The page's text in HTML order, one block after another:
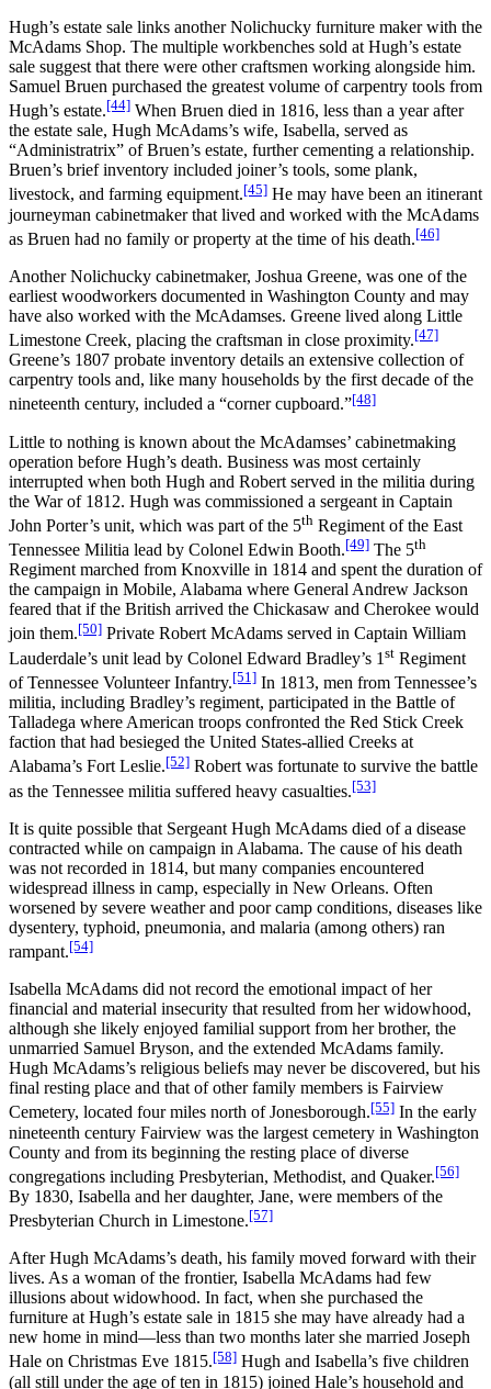
Hugh’s estate sale links another Nolichucky furniture maker with the
McAdams Shop. The multiple workbenches sold at Hugh’s estate
sale suggest that there were other craftsmen working alongside him.
Samuel Bruen purchased the greatest volume of carpentry tools from
Hugh’s estate.[44] When Bruen died in 1816, less than a year after
the estate sale, Hugh McAdams’s wife, Isabella, served as
“Administratrix” of Bruen’s estate, further cementing a relationship.
Bruen’s brief inventory included joiner’s tools, some plank,
livestock, and farming equipment.[45] He may have been an itinerant
journeyman cabinetmaker that lived and worked with the McAdams
as Bruen had no family or property at the time of his death.[46]
Another Nolichucky cabinetmaker, Joshua Greene, was one of the
earliest woodworkers documented in Washington County and may
have also worked with the McAdamses. Greene lived along Little
Limestone Creek, placing the craftsman in close proximity.[47]
Greene’s 1807 probate inventory details an extensive collection of
carpentry tools and, like many households by the first decade of the
nineteenth century, included a “corner cupboard.”[48]
Little to nothing is known about the McAdamses’ cabinetmaking
operation before Hugh’s death. Business was most certainly
interrupted when both Hugh and Robert served in the militia during
the War of 1812. Hugh was commissioned a sergeant in Captain
John Porter’s unit, which was part of the 5th Regiment of the East
Tennessee Militia lead by Colonel Edwin Booth.[49] The 5th
Regiment marched from Knoxville in 1814 and spent the duration of
the campaign in Mobile, Alabama where General Andrew Jackson
feared that if the British arrived the Chickasaw and Cherokee would
join them.[50] Private Robert McAdams served in Captain William
Lauderdale’s unit lead by Colonel Edward Bradley’s 1 st Regiment
of Tennessee Volunteer Infantry.[51] In 1813, men from Tennessee’s
militia, including Bradley’s regiment, participated in the Battle of
Talladega where American troops confronted the Red Stick Creek
faction that had besieged the United States-allied Creeks at
Alabama’s Fort Leslie.[52] Robert was fortunate to survive the battle
as the Tennessee militia suffered heavy casualties.[53]
It is quite possible that Sergeant Hugh McAdams died of a disease
contracted while on campaign in Alabama. The cause of his death
was not recorded in 1814, but many companies encountered
widespread illness in camp, especially in New Orleans. Often
worsened by severe weather and poor camp conditions, diseases like
dysentery, typhoid, pneumonia, and malaria (among others) ran
rampant.[54]
Isabella McAdams did not record the emotional impact of her
financial and material insecurity that resulted from her widowhood,
although she likely enjoyed familial support from her brother, the
unmarried Samuel Bryson, and the extended McAdams family.
Hugh McAdams’s religious beliefs may never be discovered, but his
final resting place and that of other family members is Fairview
Cemetery, located four miles north of Jonesborough.[55] In the early
nineteenth century Fairview was the largest cemetery in Washington
County and from its beginning the resting place of diverse
congregations including Presbyterian, Methodist, and Quaker.[56]
By 1830, Isabella and her daughter, Jane, were members of the
Presbyterian Church in Limestone.[57]
After Hugh McAdams’s death, his family moved forward with their
lives. As a woman of the frontier, Isabella McAdams had few
illusions about widowhood. In fact, when she purchased the
furniture at Hugh’s estate sale in 1815 she may have already had a
new home in mind—less than two months later she married Joseph
Hale on Christmas Eve 1815.[58] Hugh and Isabella’s five children
(all still under the age of ten in 1815) joined Hale’s household and